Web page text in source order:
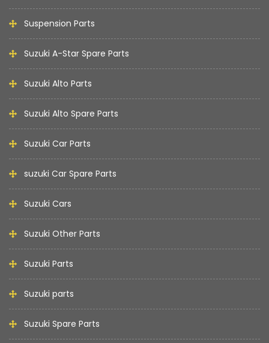
Suspension Parts
Suzuki A-Star Spare Parts
Suzuki Alto Parts
Suzuki Alto Spare Parts
Suzuki Car Parts
suzuki Car Spare Parts
Suzuki Cars
Suzuki Other Parts
Suzuki Parts
Suzuki parts
Suzuki Spare Parts